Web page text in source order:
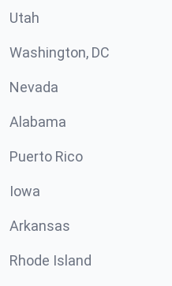
Utah
Washington, DC
Nevada
Alabama
Puerto Rico
Iowa
Arkansas
Rhode Island